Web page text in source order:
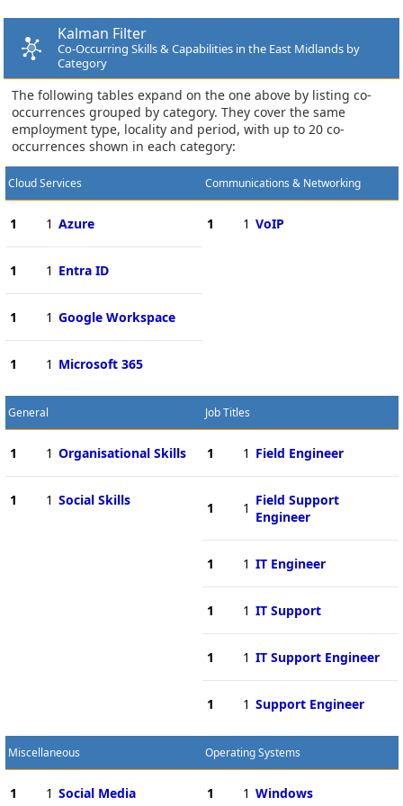
Kalman Filter
Co-Occurring Skills & Capabilities in the East Midlands by
Category
The following tables expand on the one above by listing co-
occurrences grouped by category. They cover the same
employment type, locality and period, with up to 20 co-
occurrences shown in each category:
Cloud Services
1 1 Azure
1 1 Entra ID
1 1 Google Workspace
1 1 Microsoft 365
Communications & Networking
1 1 VoIP
General
1 1 Organisational Skills
1 1 Social Skills
Job Titles
1 1 Field Engineer
1 1 Field Support
Engineer
1 1 IT Engineer
1 1 IT Support
1 1 IT Support Engineer
1 1 Support Engineer
Miscellaneous
1 1 Social Media
Operating Systems
1 1 Windows